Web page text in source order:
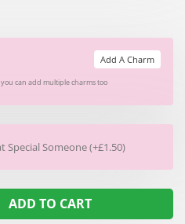
Add A Charm
can add multiple charms too
Special Someone (+£1.50)
ADD TO CART